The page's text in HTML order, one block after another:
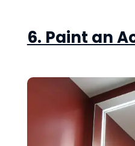
6. Paint an